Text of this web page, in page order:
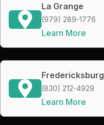
La Grange
(979) 289-1776
Learn More
Fredericksburg
(830) 212-4929
Learn More